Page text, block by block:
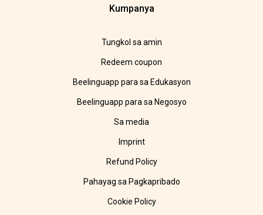
Kumpanya
Tungkol sa amin
Redeem coupon
Beelinguapp para sa Edukasyon
Beelinguapp para sa Negosyo
Sa media
Imprint
Refund Policy
Pahayag sa Pagkapribado
Cookie Policy